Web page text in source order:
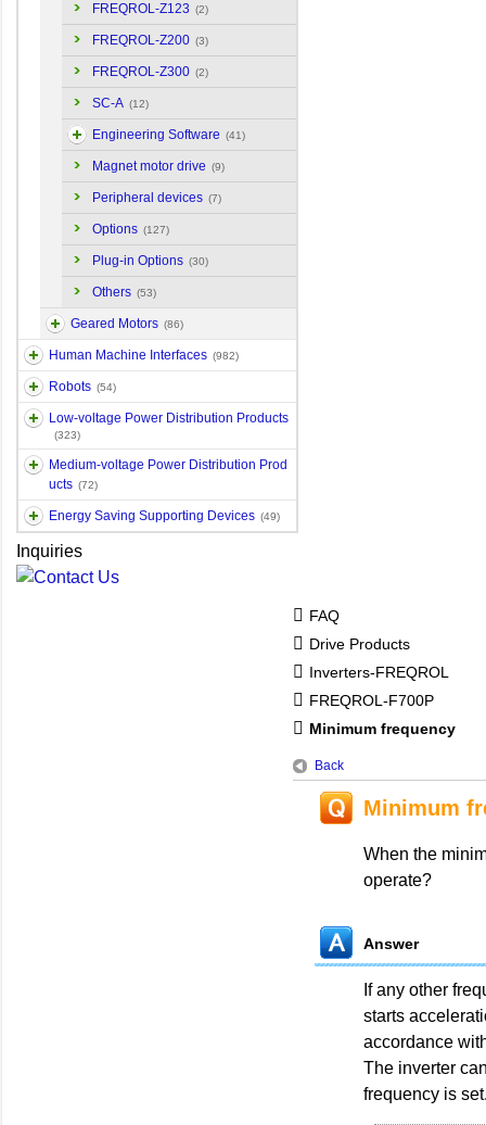
FREQROL-Z123 (2)
FREQROL-Z200 (3)
FREQROL-Z300 (2)
SC-A (12)
Engineering Software (41)
Magnet motor drive (9)
Peripheral devices (7)
Options (127)
Plug-in Options (30)
Others (53)
Geared Motors (86)
Human Machine Interfaces (982)
Robots (54)
Low-voltage Power Distribution Products
(323)
Medium-voltage Power Distribution Prod
ucts (72)
Energy Saving Supporting Devices (49)
Inquiries
FAQ
Drive Products
Inverters-FREQROL
FREQROL-F700P
Minimum frequency
Back
Minimum
When the
operate?
Answer
If any other
starts
accordance
The inverter
frequency is